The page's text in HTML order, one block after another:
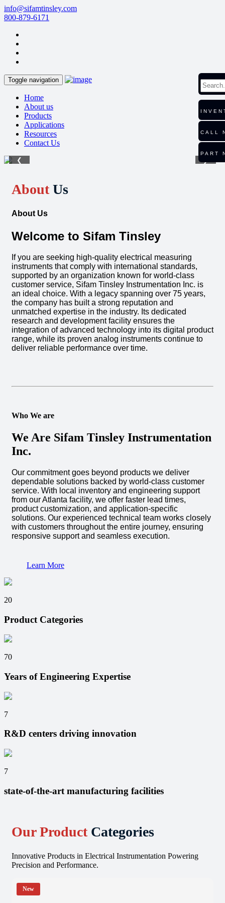
info@sifamtinsley.com
800-879-6171
Toggle navigation
Home
About us
Products
Applications
Resources
Contact Us
❮
About Us
About Us
Welcome to Sifam Tinsley
If you are seeking high-quality electrical measuring
instruments that comply with international standards,
supported by an organization known for world-class
customer service, Sifam Tinsley Instrumentation Inc. is
an ideal choice. With a legacy spanning over 75 years,
the company has built a strong reputation and
unmatched expertise in the industry. Its dedicated
research and development facility ensures the
integration of advanced technology into its digital product
range, while its proven analog instruments continue to
deliver reliable performance over time.
Who We are
We Are Sifam Tinsley Instrumentation
Inc.
Our commitment goes beyond products we deliver
dependable solutions backed by world-class customer
service. With local inventory and engineering support
from our Atlanta facility, we offer faster lead times,
product customization, and application-specific
solutions. Our experienced technical team works closely
with customers throughout the entire journey, ensuring
responsive support and seamless execution.
Learn More
20
Product Categories
70
Years of Engineering Expertise
7
R&D centers driving innovation
7
state-of-the-art manufacturing facilities
Our Product Categories
Innovative Products in Electrical Instrumentation Powering
Precision and Performance.
New
CALL
PART